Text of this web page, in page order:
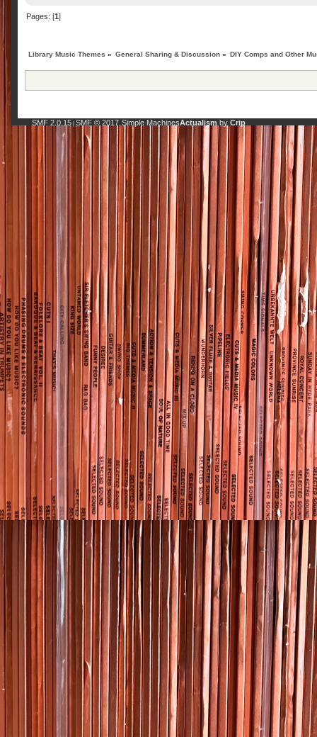
Pages: [1]
Library Music Themes » General Sharing & Discussion » DIY Comps and Other
SMF 2.0.15| SMF © 2017, Simple MachinesActualism by Crip